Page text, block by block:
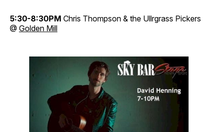
5:30-8:30PM Chris Thompson & the Ullrgrass Pickers
@ Golden Mill